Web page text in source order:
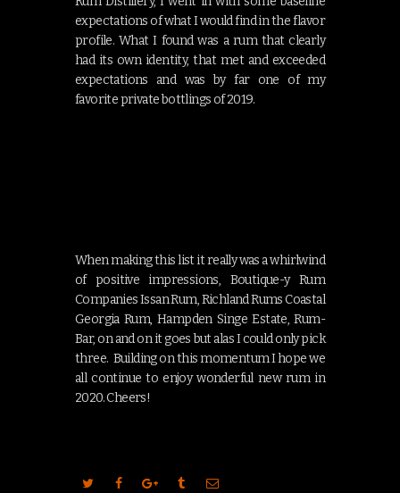
expectations of what I would find in the flavor
profile. What I found was a rum that clearly
had its own identity, that met and exceeded
expectations and was by far one of my
favorite private bottlings of 2019.
When making this list it really was a whirlwind
of positive impressions, Boutique-y Rum
Companies Issan Rum, Richland Rums Coastal
Georgia Rum, Hampden Singe Estate, Rum-
Bar, on and on it goes but alas I could only pick
three. Building on this momentum I hope we
all continue to enjoy wonderful new rum in
2020. Cheers!